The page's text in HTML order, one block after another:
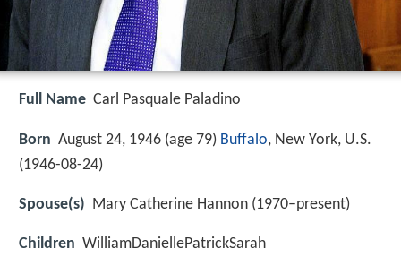
Full Name Carl Pasquale Paladino
Born August 24, 1946 (age 79) Buffalo, New York, U.S.
(1946-08-24)
Spouse(s) Mary Catherine Hannon (1970–present)
Children WilliamDaniellePatrickSarah